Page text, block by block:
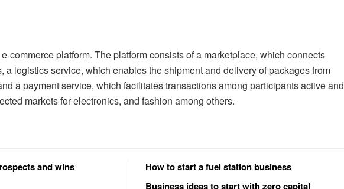
commerce platform. The platform consists of a marketplace, which connects
a logistics service, which enables the shipment and delivery of packages from
a payment service, which facilitates transactions among participants active and
markets for electronics, and fashion among others.
and wins
How to start a fuel station business
Business ideas to start with zero capital